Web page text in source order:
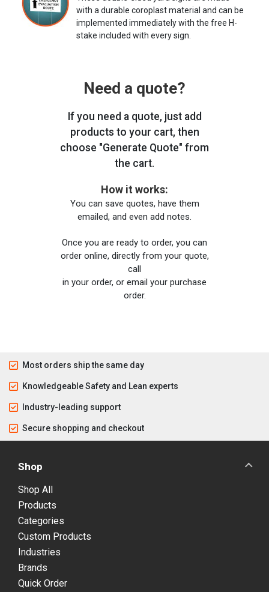
with a durable coroplast material and can be
implemented immediately with the free H-
stake included with every sign.
Need a quote?
If you need a quote, just add
products to your cart, then
choose "Generate Quote" from
the cart.
How it works:
You can save quotes, have them
emailed, and even add notes.
Once you are ready to order, you can
order online, directly from your quote,
call
in your order, or email your purchase
order.
Most orders ship the same day
Knowledgeable Safety and Lean experts
Industry-leading support
Secure shopping and checkout
Shop
Shop All
Products
Categories
Custom Products
Industries
Brands
Quick Order